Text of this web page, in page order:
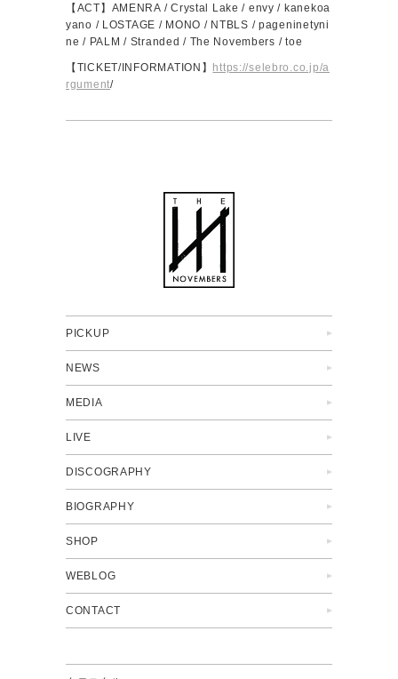
【ACT】AMENRA / Crystal Lake / envy / kanekoa
yano / LOSTAGE / MONO / NTBLS / pageninetyni
ne / PALM / Stranded / The Novembers / toe
【TICKET/INFORMATION】
https://selebro.co.jp/a
rgument/
PICKUP
NEWS
MEDIA
LIVE
DISCOGRAPHY
BIOGRAPHY
SHOP
WEBLOG
CONTACT